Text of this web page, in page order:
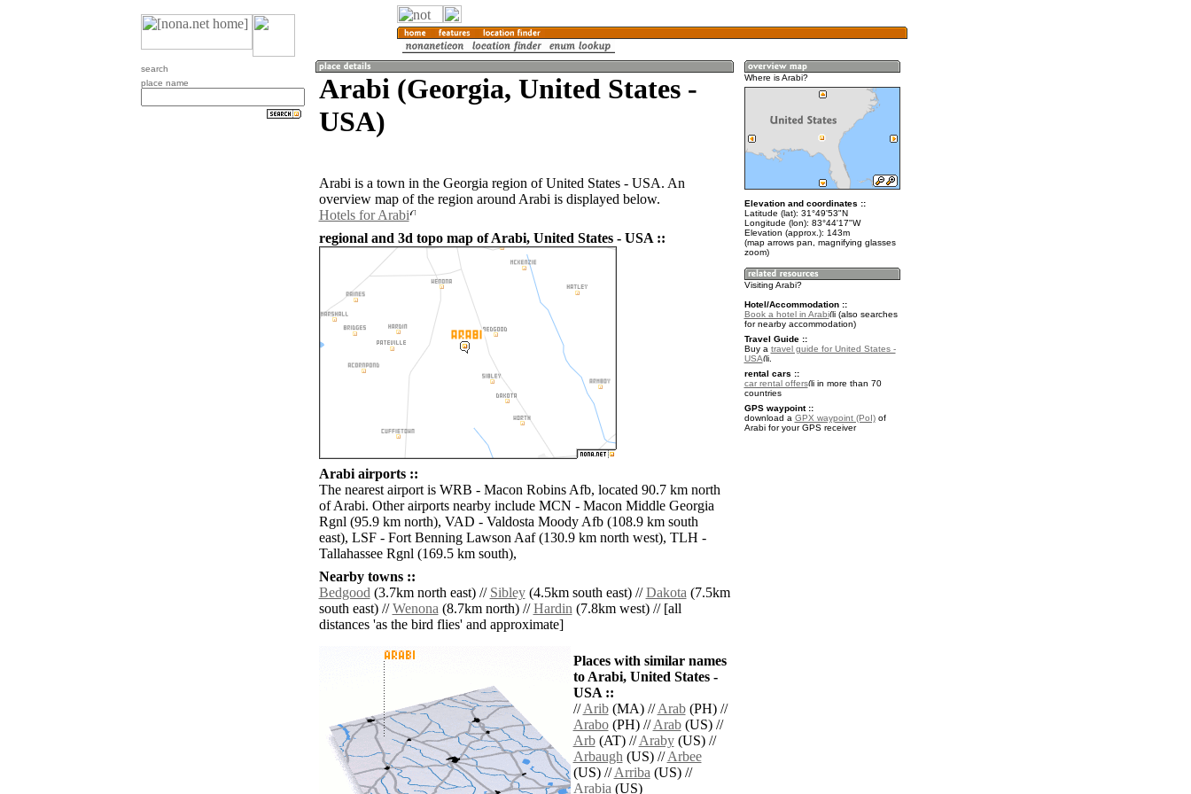
search
place name
Arabi (Georgia, United States -
USA)
Arabi is a town in the Georgia region of United States - USA. An
overview map of the region around Arabi is displayed below.
Hotels for Arabi
regional and 3d topo map of Arabi, United States - USA ::
Arabi airports ::
The nearest airport is WRB - Macon Robins Afb, located 90.7 km north
of Arabi. Other airports nearby include MCN - Macon Middle Georgia
Rgnl (95.9 km north), VAD - Valdosta Moody Afb (108.9 km south
east), LSF - Fort Benning Lawson Aaf (130.9 km north west), TLH -
Tallahassee Rgnl (169.5 km south),
Nearby towns ::
Bedgood(3.7km north east) // Sibley(4.5km south east) //Dakota(7.5km
south east) //Wenona(8.7km north) //Hardin(7.8km west) // [all
distances 'as the bird flies' and approximate]
Places with similar names
to Arabi, United States -
USA ::
//Arib(MA) //Arab(PH) //
Arabo(PH) //Arab(US) //
Arb(AT) //Araby(US) //
Arbaugh(US) //Arbee
(US) //Arriba(US) //
Arabia(US)
Where is Arabi?
Elevation and coordinates ::
Latitude (lat): 31°49'53"N
Longitude (lon): 83°44'17"W
Elevation (approx.): 143m
(map arrows pan, magnifying glasses
zoom)
Visiting Arabi?
Hotel/Accommodation ::
Book a hotel in Arabi
(also searches
for nearby accommodation)
Travel Guide ::
Buy a travel guide for United States -
USA
.
rental cars ::
car rental offers
in more than 70
countries
GPS waypoint ::
download a GPX waypoint (PoI)of
Arabi for your GPS receiver